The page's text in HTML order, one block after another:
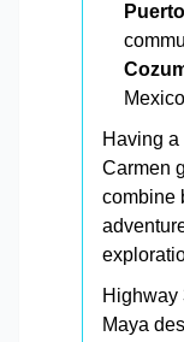
Having a
Carmen
combine
Highway
Maya